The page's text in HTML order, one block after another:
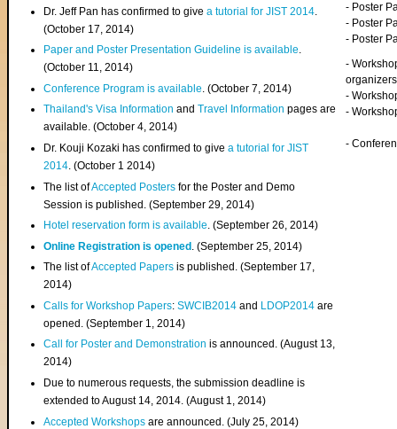
Dr. Jeff Pan has confirmed to givea tutorial for JIST 2014
(October 17, 2014)
Paper and Poster Presentation Guideline is available.
(October 11, 2014)
Conference Program is available . (October 7, 2014)
Thailand's Visa InformationandTravel Information pages are
available. (October 4, 2014)
Dr. Kouji Kozaki has confirmed to givea tutorial for JIST
2014. (October 1 2014)
The list ofAccepted Posters for the Poster and Demo
Session is published. (September 29, 2014)
Hotel reservation form is available. (September 26, 2014)
Online Registration is opened . (September 25, 2014)
The list ofAccepted Papers is published. (September 17,
2014)
Calls for Workshop Papers:SWCIB2014 and LDOP2014 are
opened. (September 1, 2014)
Call for Poster and Demonstration is announced. (August 13,
2014)
Due to numerous requests, the submission deadline is
extended to August 14, 2014. (August 1, 2014)
Accepted Workshops are announced. (July 25, 2014)
- Poster
- Poster
- Poster
-
organizers
-
-
-